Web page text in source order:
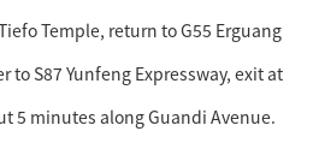
Temple, return to G55 Erguang
to S87 Yunfeng Expressway, exit at
5 minutes along Guandi Avenue.